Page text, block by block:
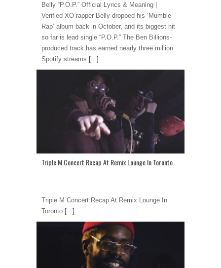
Belly “P.O.P.” Official Lyrics & Meaning |
Verified XO rapper Belly dropped his ‘Mumble
Rap’ album back in October, and its biggest hit
so far is lead single “P.O.P.” The Ben Billions-
produced track has earned nearly three million
Spotify streams [...]
Triple M Concert Recap At Remix Lounge In Toronto
Triple M Concert Recap At Remix Lounge In
Toronto [...]